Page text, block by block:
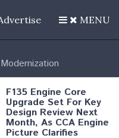
MENU
F135 Engine Core
Upgrade Set For Key
Design Review Next
Month, As CCA Engine
Picture Clarifies